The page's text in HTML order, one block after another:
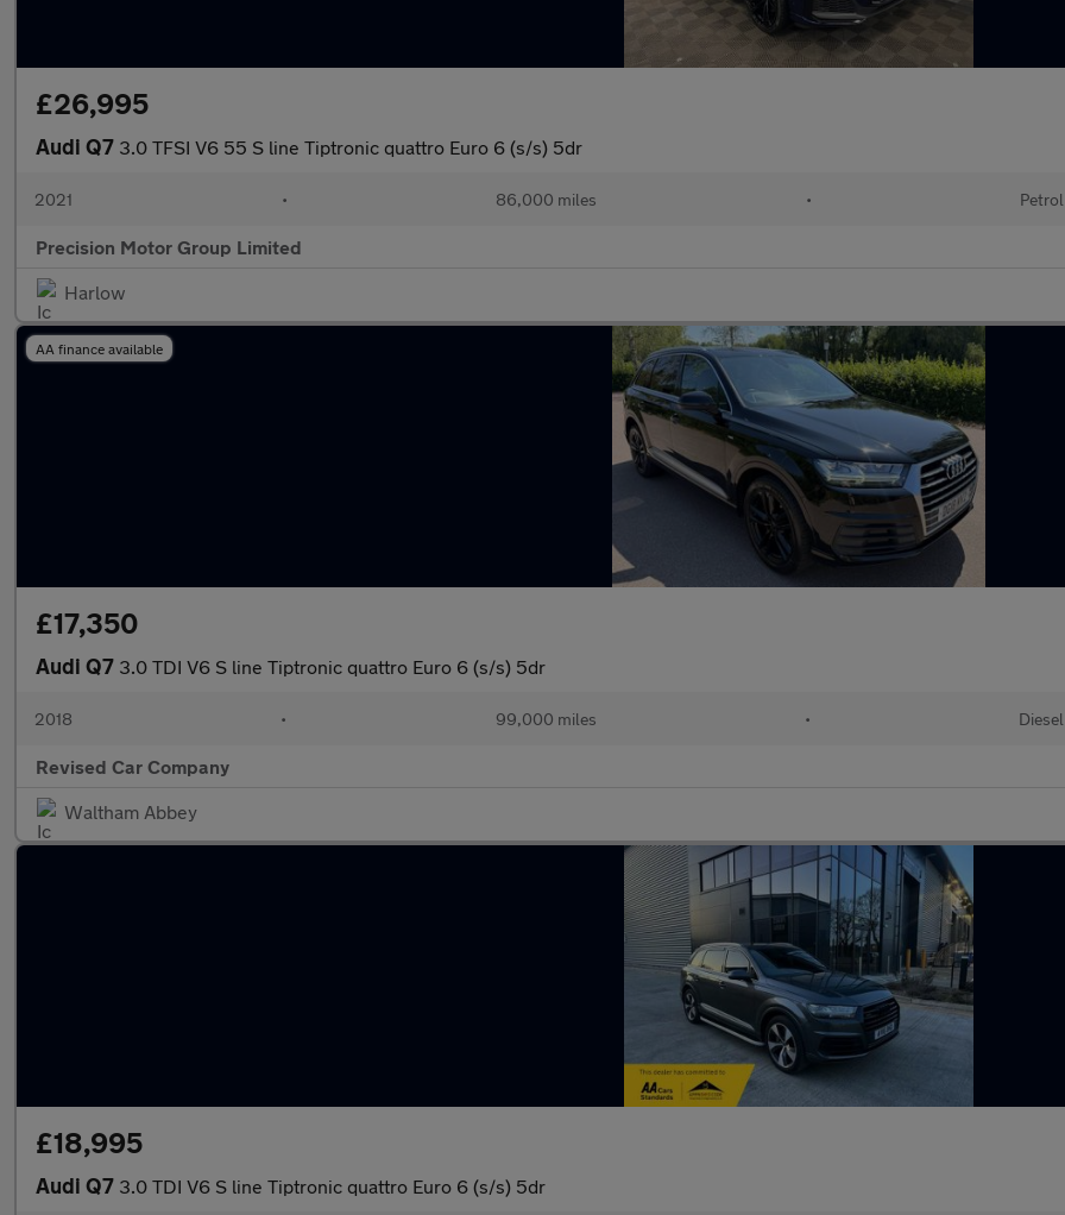
£26,995
Audi Q7 3.0 TFSI V6 55 S line Tiptronic quattro Euro 6 (s/s) 5dr
2021 • 86,000 miles • Petrol
Precision Motor Group Limited
Harlow
AA finance available
£17,350
Audi Q7 3.0 TDI V6 S line Tiptronic quattro Euro 6 (s/s) 5dr
2018 • 99,000 miles • Diesel
Revised Car Company
Waltham Abbey
£18,995
Audi Q7 3.0 TDI V6 S line Tiptronic quattro Euro 6 (s/s) 5dr